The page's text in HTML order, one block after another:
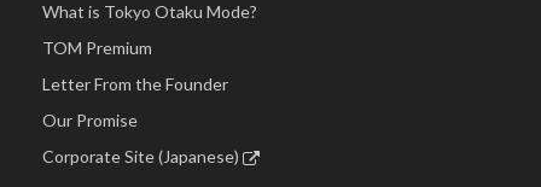
What is Tokyo Otaku Mode?
TOM Premium
Letter From the Founder
Our Promise
Corporate Site (Japanese)